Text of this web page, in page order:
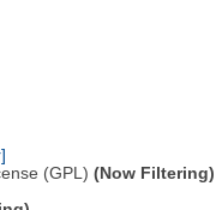
(GPL) (Now Filtering)